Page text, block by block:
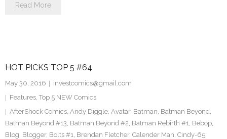
Read More
HOT PICKS TOP 5 #64
May 30, 2016
investcomics@gmail.com
Features, Top 5 NEW Comics
AfterShock Comics, Andy Diggle, Avatar, Batman, Batman Beyond,
Batman Beyond #13, Batman Beyond #2, Batman Rebirth #1, Bebop,
Blog, Blogger, Bolts #1, Brendan Fletcher, Calender Man, Cindy-65,